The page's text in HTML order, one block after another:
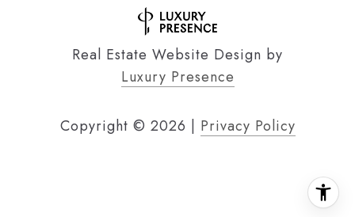
Real Estate Website Design by
Luxury Presence
Copyright © 2026 | Privacy Policy